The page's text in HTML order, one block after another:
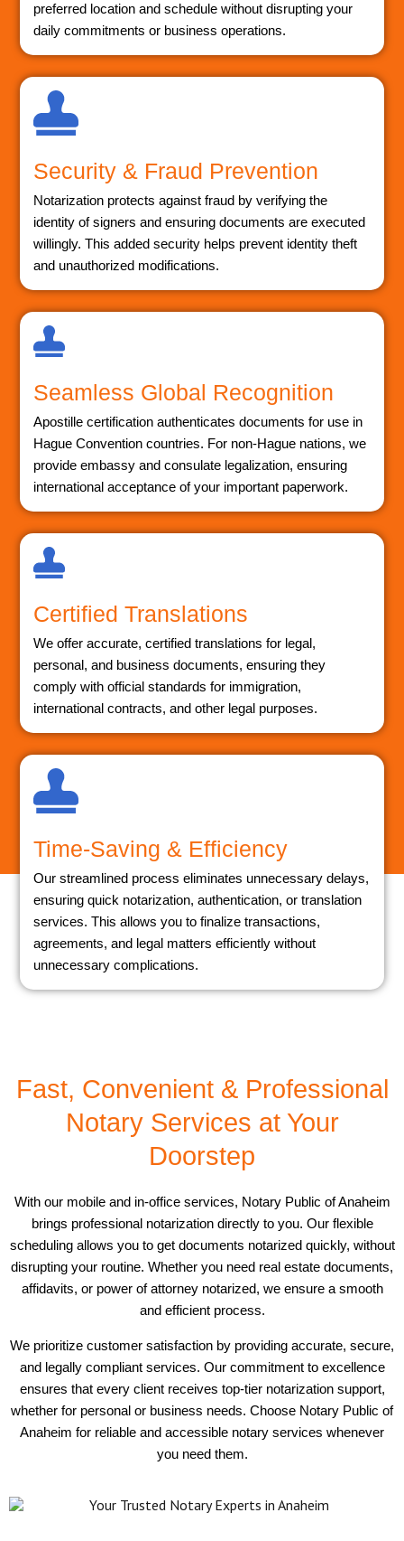
preferred location and schedule without disrupting your
daily commitments or business operations.
Security & Fraud Prevention
Notarization protects against fraud by verifying the
identity of signers and ensuring documents are executed
willingly. This added security helps prevent identity theft
and unauthorized modifications.
Seamless Global Recognition
Apostille certification authenticates documents for use in
Hague Convention countries. For non-Hague nations, we
provide embassy and consulate legalization, ensuring
international acceptance of your important paperwork.
Certified Translations
We offer accurate, certified translations for legal,
personal, and business documents, ensuring they
comply with official standards for immigration,
international contracts, and other legal purposes.
Time-Saving & Efficiency
Our streamlined process eliminates unnecessary delays,
ensuring quick notarization, authentication, or translation
services. This allows you to finalize transactions,
agreements, and legal matters efficiently without
unnecessary complications.
Fast, Convenient & Professional
Notary Services at Your
Doorstep
With our mobile and in-office services, Notary Public of Anaheim
brings professional notarization directly to you. Our flexible
scheduling allows you to get documents notarized quickly, without
disrupting your routine. Whether you need real estate documents,
affidavits, or power of attorney notarized, we ensure a smooth
and efficient process.
We prioritize customer satisfaction by providing accurate, secure,
and legally compliant services. Our commitment to excellence
ensures that every client receives top-tier notarization support,
whether for personal or business needs. Choose Notary Public of
Anaheim for reliable and accessible notary services whenever
you need them.